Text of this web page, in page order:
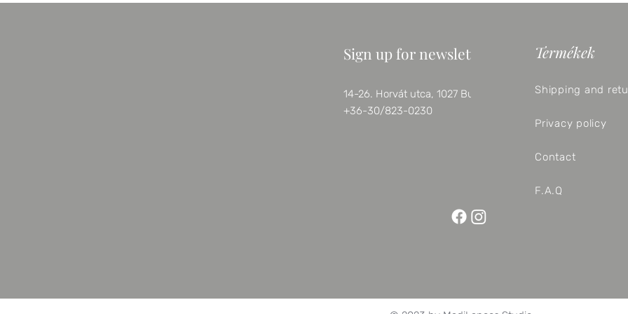
Sign up for newsletter
14-26. Horvát utca, 1027 Budapest
+36-30/823-0230
Termékek
Shipping and
Privacy policy
Contact
F.A.Q